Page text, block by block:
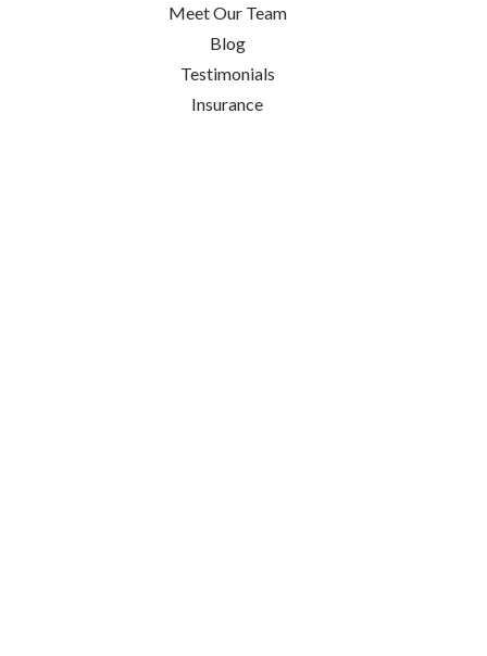
Meet Our Team
Blog
Testimonials
Insurance